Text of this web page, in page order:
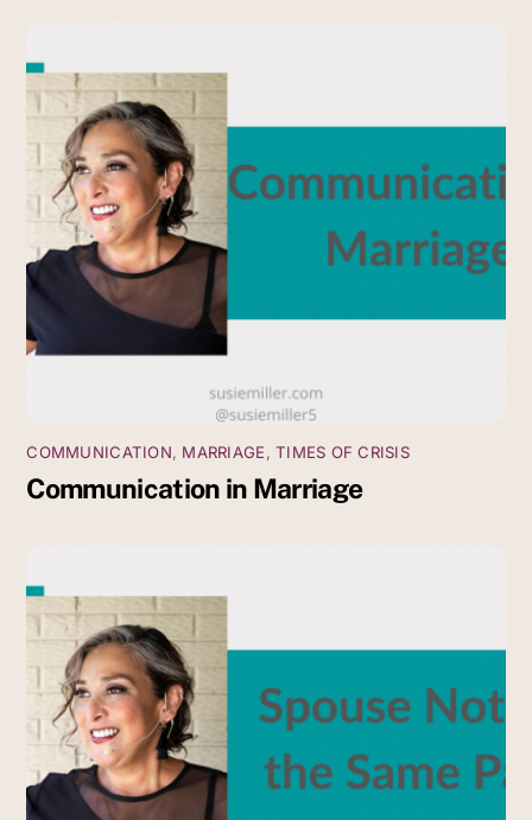
COMMUNICATION, MARRIAGE,TIMES OF CRISIS
Communication in Marriage